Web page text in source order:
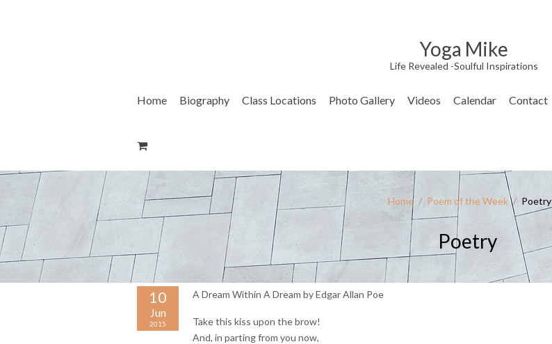
Yoga Mike
Life Revealed -Soulful Inspirations
Home Biography Class Locations Photo Gallery Videos Calendar Contact
Home / Poem of the Week / Poetry
Poetry
10
Jun
2015
A Dream Within A Dream by Edgar Allan Poe
Take this kiss upon the brow!
And, in parting from you now,